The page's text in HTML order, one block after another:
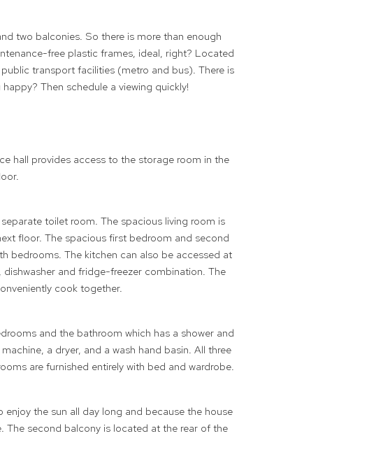
two balconies. So there is more than enough
free plastic frames, ideal, right? Located
transport facilities (metro and bus). There is
Then schedule a viewing quickly!
hall provides access to the storage room in the
toilet room. The spacious living room is
floor. The spacious first bedroom and second
bedrooms. The kitchen can also be accessed at
and fridge-freezer combination. The
cook together.
and the bathroom which has a shower and
a dryer, and a wash hand basin. All three
are furnished entirely with bed and wardrobe.
the sun all day long and because the house
second balcony is located at the rear of the